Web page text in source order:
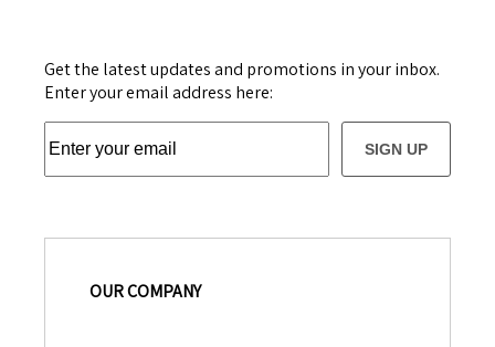
Get the latest updates and promotions in your inbox.
Enter your email address here:
SIGN UP
OUR COMPANY